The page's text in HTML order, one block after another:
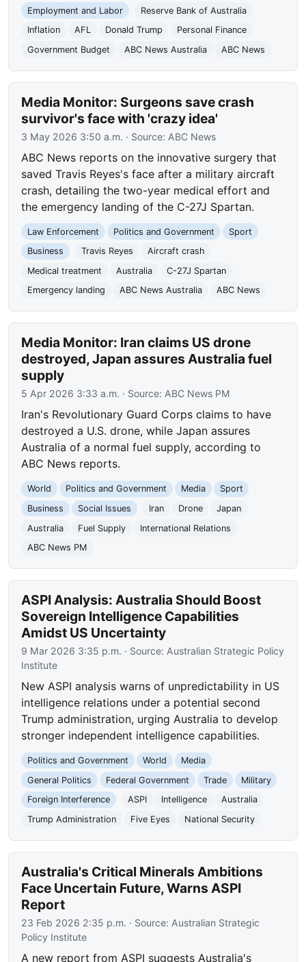
Employment and Labor
Reserve Bank of Australia
Inflation
AFL Donald Trump
Personal Finance
Government Budget
ABC News Australia ABC News
Media Monitor: Surgeons save crash
survivor's face with 'crazy idea'
3 May 2026 3:50 a.m. · Source: ABC News
ABC News reports on the innovative surgery that
saved Travis Reyes's face after a military aircraft
crash, detailing the two-year medical effort and
the emergency landing of the C-27J Spartan.
Law Enforcement Politics and Government
Sport
Business
Travis Reyes
Aircraft crash
Medical treatment
Australia
C-27J Spartan
Emergency landing
ABC News Australia ABC News
Media Monitor: Iran claims US drone
destroyed, Japan assures Australia fuel
supply
5 Apr 2026 3:33 a.m. · Source: ABC News PM
Iran's Revolutionary Guard Corps claims to have
destroyed a U.S. drone, while Japan assures
Australia of a normal fuel supply, according to
ABC News reports.
World Politics and Government Media
Sport
Business
Social Issues Iran Drone
Japan
Australia
Fuel Supply
International Relations
ABC News PM
ASPI Analysis: Australia Should Boost
Sovereign Intelligence Capabilities
Amidst US Uncertainty
9 Mar 2026 3:35 p.m. · Source: Australian Strategic Policy
Institute
New ASPI analysis warns of unpredictability in US
intelligence relations under a potential second
Trump administration, urging Australia to develop
stronger independent intelligence capabilities.
Politics and Government World
Media
General Politics
Federal Government Trade
Military
Foreign Interference
ASPI Intelligence
Australia
Trump Administration
Five Eyes National Security
Australia's Critical Minerals Ambitions
Face Uncertain Future, Warns ASPI
Report
23 Feb 2026 2:35 p.m. · Source: Australian Strategic
Policy Institute
A new report from ASPI suggests Australia's